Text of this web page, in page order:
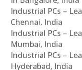
Industrial PCs –
Chennai, India
Industrial PCs –
Mumbai, India
Industrial PCs –
Hyderabad, India